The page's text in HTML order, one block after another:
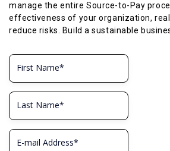
manage the entire Source-to-Pay
effectiveness of your organization,
reduce risks. Build a sustainable